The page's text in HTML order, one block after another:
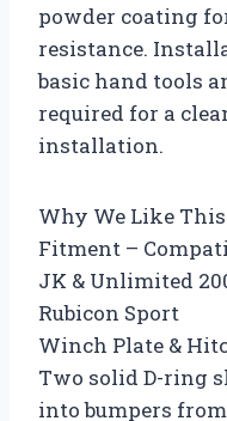
powder coating
resistance.
basic hand tools
required for a
installation.
Why We Like This
Fitment –
JK & Unlimited
Rubicon Sport
Winch Plate &
Two solid D-ring
into bumpers